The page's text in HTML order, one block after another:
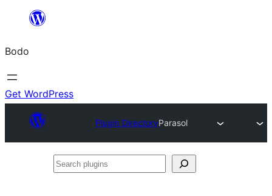
content
Bodo
Get WordPress
Plugin DirectoryParasol
Search